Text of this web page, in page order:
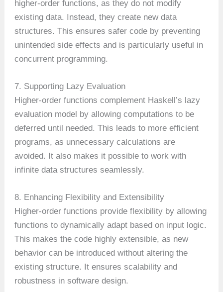
higher-order functions, as they do not modify
existing data. Instead, they create new data
structures. This ensures safer code by preventing
unintended side effects and is particularly useful in
concurrent programming.
7. Supporting Lazy Evaluation
Higher-order functions complement Haskell’s lazy
evaluation model by allowing computations to be
deferred until needed. This leads to more efficient
programs, as unnecessary calculations are
avoided. It also makes it possible to work with
infinite data structures seamlessly.
8. Enhancing Flexibility and Extensibility
Higher-order functions provide flexibility by allowing
functions to dynamically adapt based on input logic.
This makes the code highly extensible, as new
behavior can be introduced without altering the
existing structure. It ensures scalability and
robustness in software design.